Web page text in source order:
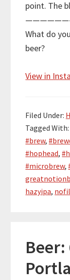
point. The
What do
beer?
View in
Filed Under:
Tagged
#brew,
#hophead,
#microbrew,
hazyipa,